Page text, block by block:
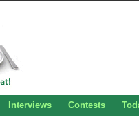
Interviews Contests